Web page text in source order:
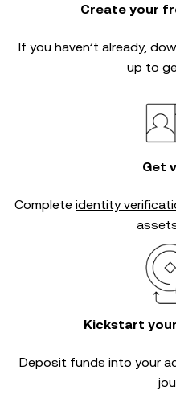
Create your
If you haven’t already,
up to
Get
Complete identity
Kickstart
Deposit funds into your